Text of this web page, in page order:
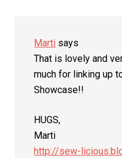
Marti says
That is lovely and
much for linking up
Showcase!!
HUGS,
Marti
http://sew-